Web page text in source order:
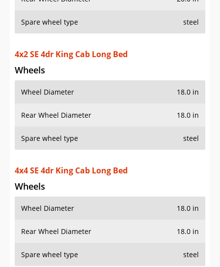
Spare wheel type steel
4x2 SE 4dr King Cab Long Bed
Wheels
Wheel Diameter 18.0 in
Rear Wheel Diameter 18.0 in
Spare wheel type steel
4x4 SE 4dr King Cab Long Bed
Wheels
Wheel Diameter 18.0 in
Rear Wheel Diameter 18.0 in
Spare wheel type steel